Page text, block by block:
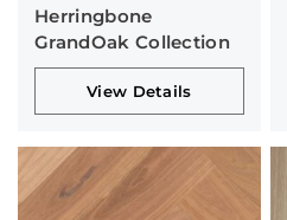
Herringbone
GrandOak Collection
View Details